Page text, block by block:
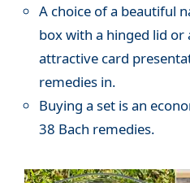
A choice of a beautiful
box with a hinged lid or
attractive card
remedies in.
Buying a set is an
38 Bach remedies.